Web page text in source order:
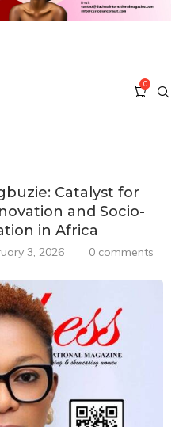
0
Catalyst for
and Socio-
in Africa
3, 2026 0 comments